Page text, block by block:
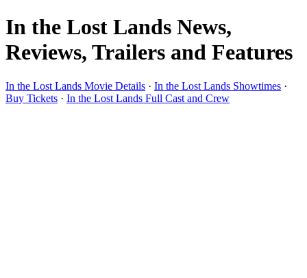
In the Lost Lands News,
Reviews, Trailers and Features
In the Lost Lands Movie Details · In the Lost Lands Showtimes ·
Buy Tickets · In the Lost Lands Full Cast and Crew